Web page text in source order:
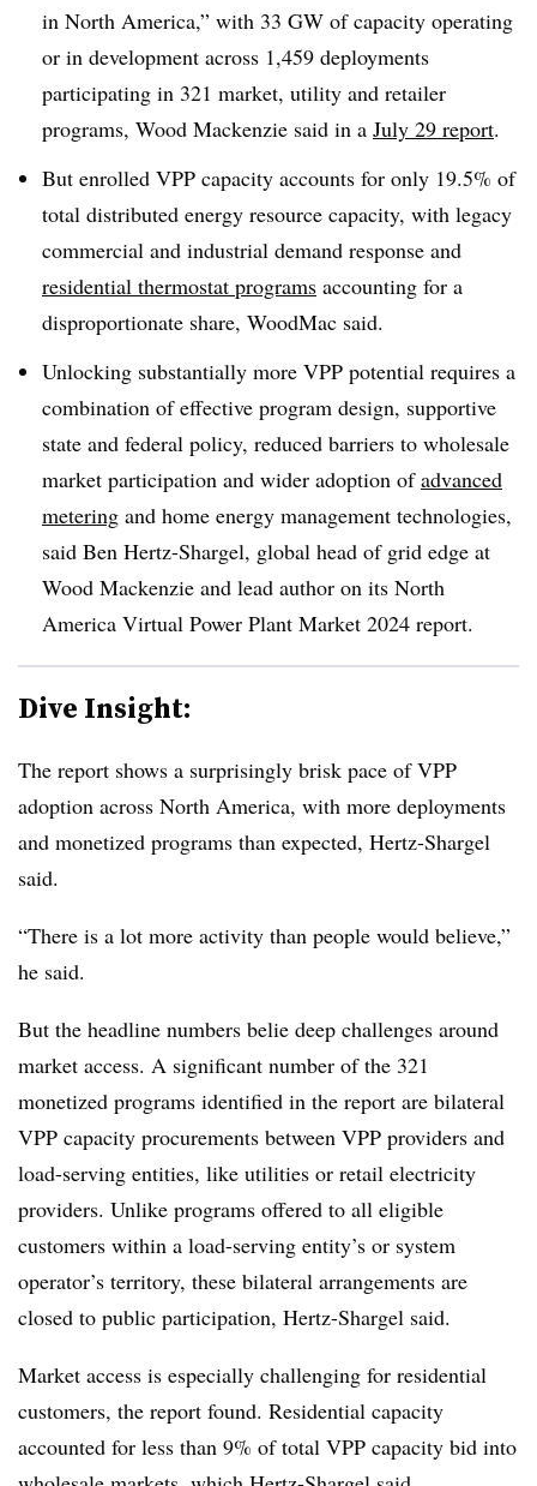
in North America,” with 33 GW of capacity operating
or in development across 1,459 deployments
participating in 321 market, utility and retailer
programs, Wood Mackenzie said in a July 29 report.
But enrolled VPP capacity accounts for only 19.5% of
total distributed energy resource capacity, with legacy
commercial and industrial demand response and
residential thermostat programs accounting for a
disproportionate share, WoodMac said.
Unlocking substantially more VPP potential requires a
combination of effective program design, supportive
state and federal policy, reduced barriers to wholesale
market participation and wider adoption ofadvanced
metering and home energy management technologies,
said Ben Hertz-Shargel, global head of grid edge at
Wood Mackenzie and lead author on its North
America Virtual Power Plant Market 2024 report.
Dive Insight:
The report shows a surprisingly brisk pace of VPP
adoption across North America, with more deployments
and monetized programs than expected, Hertz-Shargel
said.
“There is a lot more activity than people would believe,”
he said.
But the headline numbers belie deep challenges around
market access. A significant number of the 321
monetized programs identified in the report are bilateral
VPP capacity procurements between VPP providers and
load-serving entities, like utilities or retail electricity
providers. Unlike programs offered to all eligible
customers within a load-serving entity’s or system
operator’s territory, these bilateral arrangements are
closed to public participation, Hertz-Shargel said.
Market access is especially challenging for residential
customers, the report found. Residential capacity
accounted for less than 9% of total VPP capacity bid into